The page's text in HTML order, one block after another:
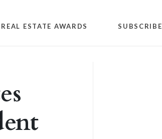
REAL ESTATE AWARDS SUBSCRIBE